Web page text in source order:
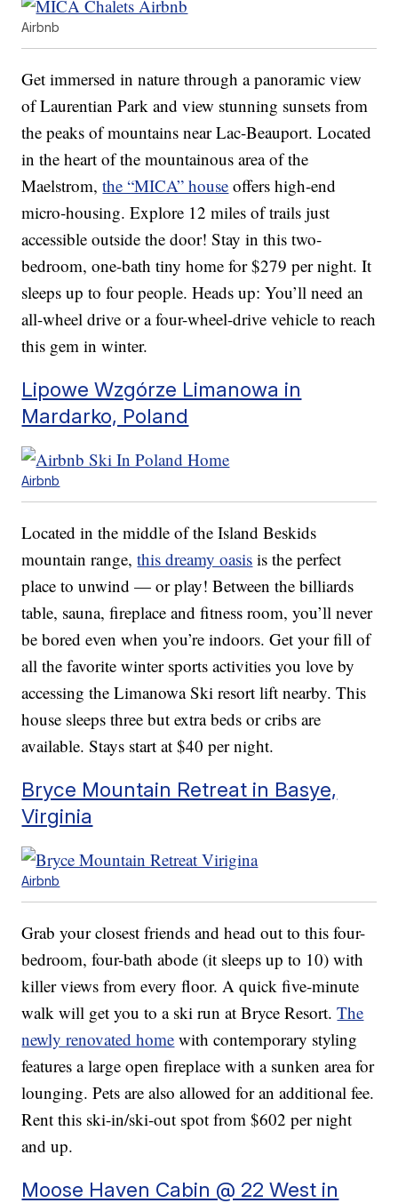
Airbnb
Get immersed in nature through a panoramic view
of Laurentian Park and view stunning sunsets from
the peaks of mountains near Lac-Beauport. Located
in the heart of the mountainous area of the
Maelstrom,the “MICA” house offers high-end
micro-housing. Explore 12 miles of trails just
accessible outside the door! Stay in this two-
bedroom, one-bath tiny home for $279 per night. It
sleeps up to four people. Heads up: You’ll need an
all-wheel drive or a four-wheel-drive vehicle to reach
this gem in winter.
Lipowe Wzgórze Limanowa in
Mardarko, Poland
Airbnb
Located in the middle of the Island Beskids
mountain range,this dreamy oasis is the perfect
place to unwind — or play! Between the billiards
table, sauna, fireplace and fitness room, you’ll never
be bored even when you’re indoors. Get your fill of
all the favorite winter sports activities you love by
accessing the Limanowa Ski resort lift nearby. This
house sleeps three but extra beds or cribs are
available. Stays start at $40 per night.
Bryce Mountain Retreat in Basye,
Virginia
Airbnb
Grab your closest friends and head out to this four-
bedroom, four-bath abode (it sleeps up to 10) with
killer views from every floor. A quick five-minute
walk will get you to a ski run at Bryce Resort.The
newly renovated home with contemporary styling
features a large open fireplace with a sunken area for
lounging. Pets are also allowed for an additional fee.
Rent this ski-in/ski-out spot from $602 per night
and up.
Moose Haven Cabin @ 22 West in